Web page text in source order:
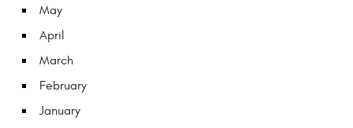
May
April
March
February
January